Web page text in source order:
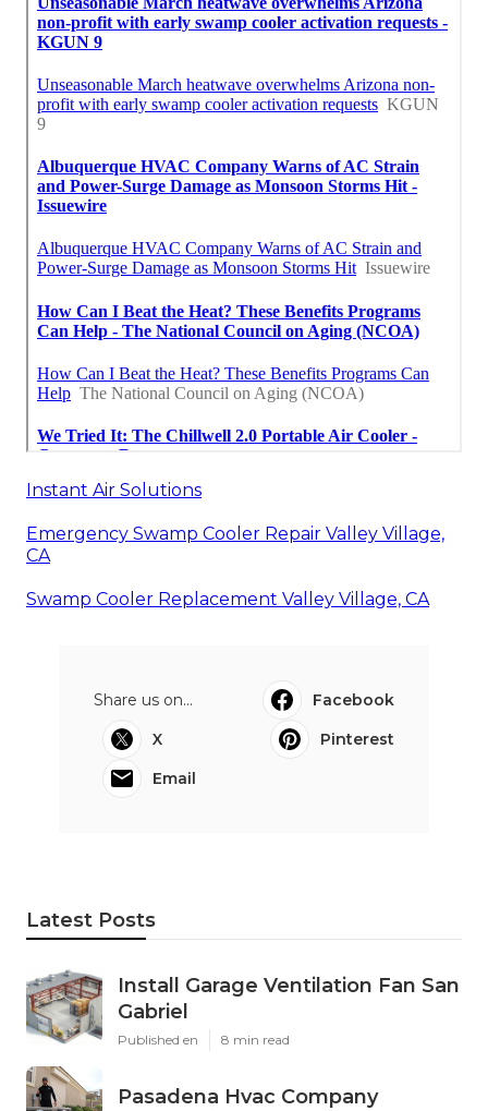
Instant Air Solutions
Emergency Swamp Cooler Repair Valley Village,
CA
Swamp Cooler Replacement Valley Village, CA
Share us on...
Facebook
X
Pinterest
Email
Latest Posts
Install Garage Ventilation Fan San
Gabriel
Published en 8 min read
Pasadena Hvac Company